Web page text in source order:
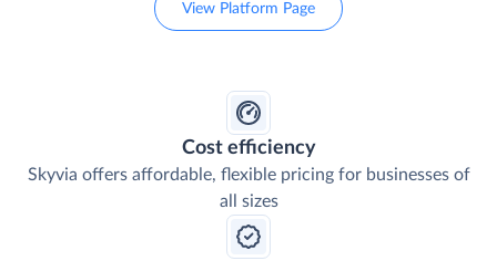
View Platform Page
Cost efficiency
Skyvia offers affordable, flexible pricing for businesses of
all sizes